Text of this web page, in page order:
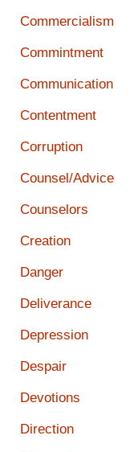
Commercialism
Commintment
Communication
Contentment
Corruption
Counsel/Advice
Counselors
Creation
Danger
Deliverance
Depression
Despair
Devotions
Direction